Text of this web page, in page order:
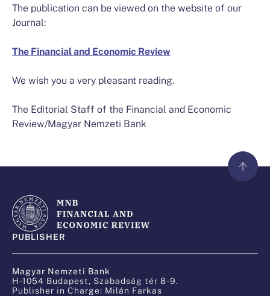
The publication can be viewed on the website of our
Journal:
The Financial and Economic Review
We wish you a very pleasant reading.
The Editorial Staff of the Financial and Economic
Review/Magyar Nemzeti Bank
PUBLISHER
Magyar Nemzeti Bank
H-1054 Budapest, Szabadság tér 8-9.
Publisher in Charge: Milán Farkas